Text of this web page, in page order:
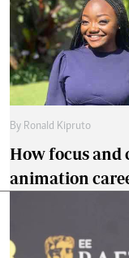
By Ronald Kipruto
How focus and
animation